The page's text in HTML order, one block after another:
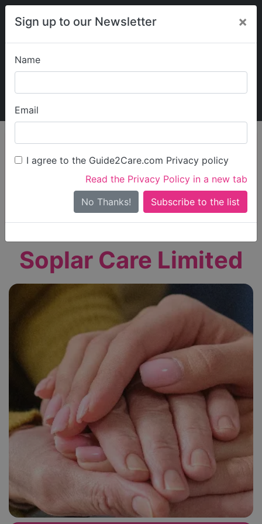
Sign up to our Newsletter ×
Name
Email
I agree to the Guide2Care.com Privacy policy
Read the Privacy Policy in a new tab
No Thanks!
My Guide2Care
Find Care
Search
Search Near Me
Only show care ratedOutstandingorGood
Soplar Care Limited